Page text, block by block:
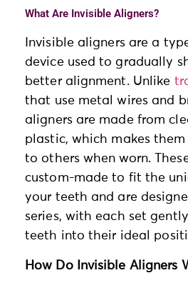
What Are Invisible Aligners?
Invisible aligners are a
device used to gradually
better alignment. Unlike
that use metal wires and
aligners are made from
plastic, which makes
to others when worn.
custom-made to fit the
your teeth and are
series, with each set
teeth into their ideal
How Do Invisible Aligners